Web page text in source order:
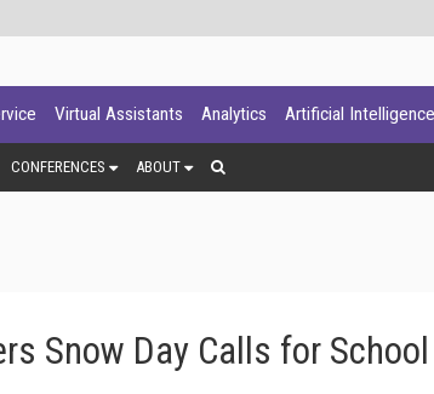
Virtual Assistants Analytics Artificial Intelligence
CONFERENCES ABOUT
Snow Day Calls for